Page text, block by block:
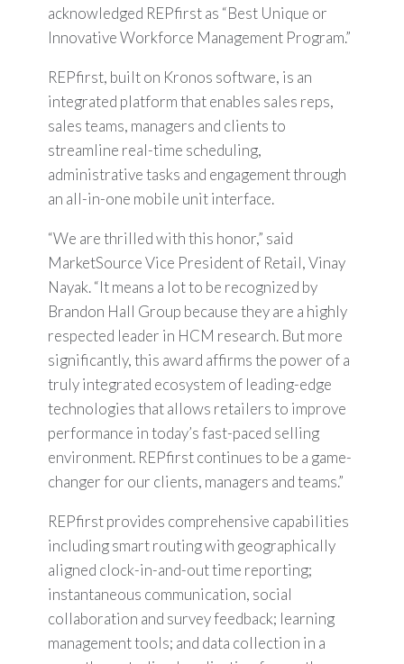
acknowledged REPfirst as “Best Unique or
Innovative Workforce Management Program.”
REPfirst, built on Kronos software, is an
integrated platform that enables sales reps,
sales teams, managers and clients to
streamline real-time scheduling,
administrative tasks and engagement through
an all-in-one mobile unit interface.
“We are thrilled with this honor,” said
MarketSource Vice President of Retail, Vinay
Nayak. “It means a lot to be recognized by
Brandon Hall Group because they are a highly
respected leader in HCM research. But more
significantly, this award affirms the power of a
truly integrated ecosystem of leading-edge
technologies that allows retailers to improve
performance in today’s fast-paced selling
environment. REPfirst continues to be a game-
changer for our clients, managers and teams.”
REPfirst provides comprehensive capabilities
including smart routing with geographically
aligned clock-in-and-out time reporting;
instantaneous communication, social
collaboration and survey feedback; learning
management tools; and data collection in a